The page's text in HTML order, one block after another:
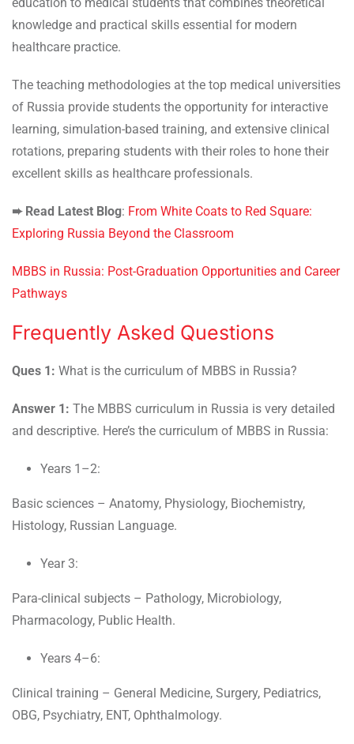
knowledge and practical skills essential for modern
healthcare practice.
The teaching methodologies at the top medical universities
of Russia provide students the opportunity for interactive
learning, simulation-based training, and extensive clinical
rotations, preparing students with their roles to hone their
excellent skills as healthcare professionals.
➨ Read Latest Blog: From White Coats to Red Square:
Exploring Russia Beyond the Classroom
MBBS in Russia: Post-Graduation Opportunities and Career
Pathways
Frequently Asked Questions
Ques 1: What is the curriculum of MBBS in Russia?
Answer 1: The MBBS curriculum in Russia is very detailed
and descriptive. Here’s the curriculum of MBBS in Russia:
Years 1–2:
Basic sciences – Anatomy, Physiology, Biochemistry,
Histology, Russian Language.
Year 3:
Para-clinical subjects – Pathology, Microbiology,
Pharmacology, Public Health.
Years 4–6:
Clinical training – General Medicine, Surgery, Pediatrics,
OBG, Psychiatry, ENT, Ophthalmology.